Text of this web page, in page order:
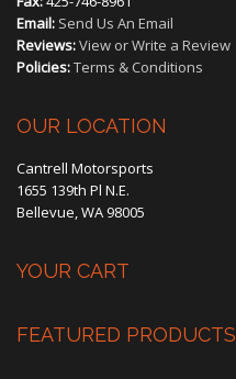
Email: Send Us An Email
Reviews:View or Write a Review
Policies:Terms & Conditions
OUR LOCATION
Cantrell Motorsports
1655 139th Pl N.E.
Bellevue, WA 98005
YOUR CART
FEATURED PRODUCTS